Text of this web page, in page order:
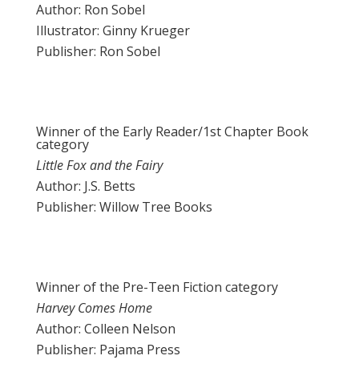
Author: Ron Sobel
Illustrator: Ginny Krueger
Publisher: Ron Sobel
Winner of the Early Reader/1st Chapter Book
category
Little Fox and the Fairy
Author: J.S. Betts
Publisher: Willow Tree Books
Winner of the Pre-Teen Fiction category
Harvey Comes Home
Author: Colleen Nelson
Publisher: Pajama Press